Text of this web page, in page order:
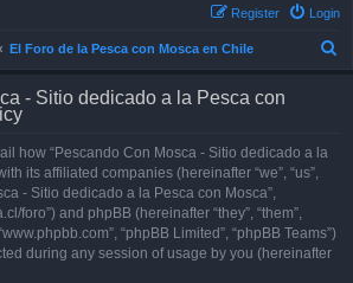
Login
Register
El Foro de la Pesca con Mosca en Chile
- Sitio dedicado a la Pesca con
how “Pescando Con Mosca - Sitio dedicado a la
its affiliated companies (hereinafter “we”, “us”,
- Sitio dedicado a la Pesca con Mosca”,
foro”) and phpBB (hereinafter “they”, “them”,
“phpBB Limited”, “phpBB Teams”)
during any session of usage by you (hereinafter